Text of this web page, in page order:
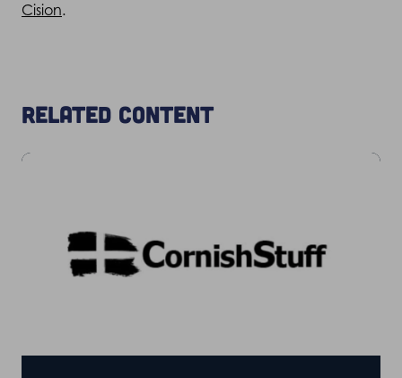
Cision.
Related content